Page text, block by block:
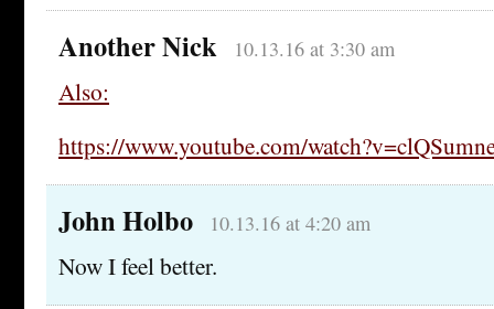
Another Nick 10.13.16 at 3:30 am
Also:
https://www.youtube.com/
John Holbo 10.13.16 at 4:20 am
Now I feel better.